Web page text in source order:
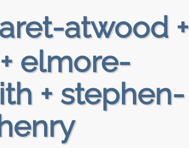
atwood +
elmore-
+ stephen-